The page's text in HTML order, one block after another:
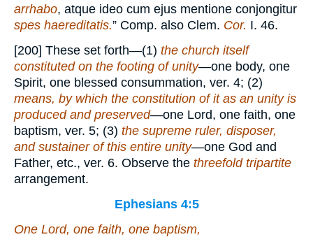
arrhabo, atque ideo cum ejus mentione conjongitur
spes haereditatis.” Comp. also Clem. Cor. I. 46.
[200] These set forth—(1) the church itself
constituted on the footing of unity—one body, one
Spirit, one blessed consummation, ver. 4; (2)
means, by which the constitution of it as an unity is
produced and preserved—one Lord, one faith, one
baptism, ver. 5; (3) the supreme ruler, disposer,
and sustainer of this entire unity—one God and
Father, etc., ver. 6. Observe the threefold tripartite
arrangement.
Ephesians 4:5
One Lord, one faith, one baptism,